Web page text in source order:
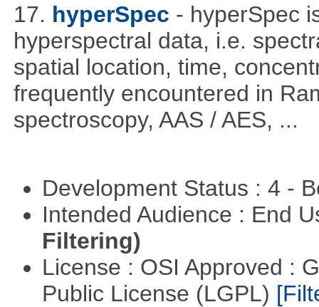
17. hyperSpec - hyperSpec
hyperspectral data, i.e.
spatial location, time,
frequently encountered in
spectroscopy, AAS / AES, ...
Development Status : 4 -
Intended Audience : End
Filtering)
License : OSI Approved :
Public License (LGPL)